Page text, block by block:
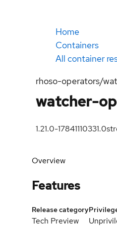
Home
Containers
All container
rhoso-operators/
watcher-
1.21.0-17841110331.0
Overview
Features
Release category
Tech Preview